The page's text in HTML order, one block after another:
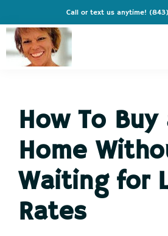
to
primary
navigation
to
main
content
to
primary
sidebar
to
footer
Call or text us anytime!
Cindy
Live
Like
You're
on
Vacation
How To Buy
Home
Waiting for
Rates